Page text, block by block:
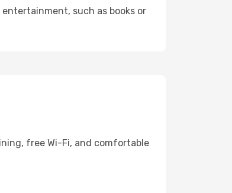
such as books or
free Wi-Fi, and comfortable